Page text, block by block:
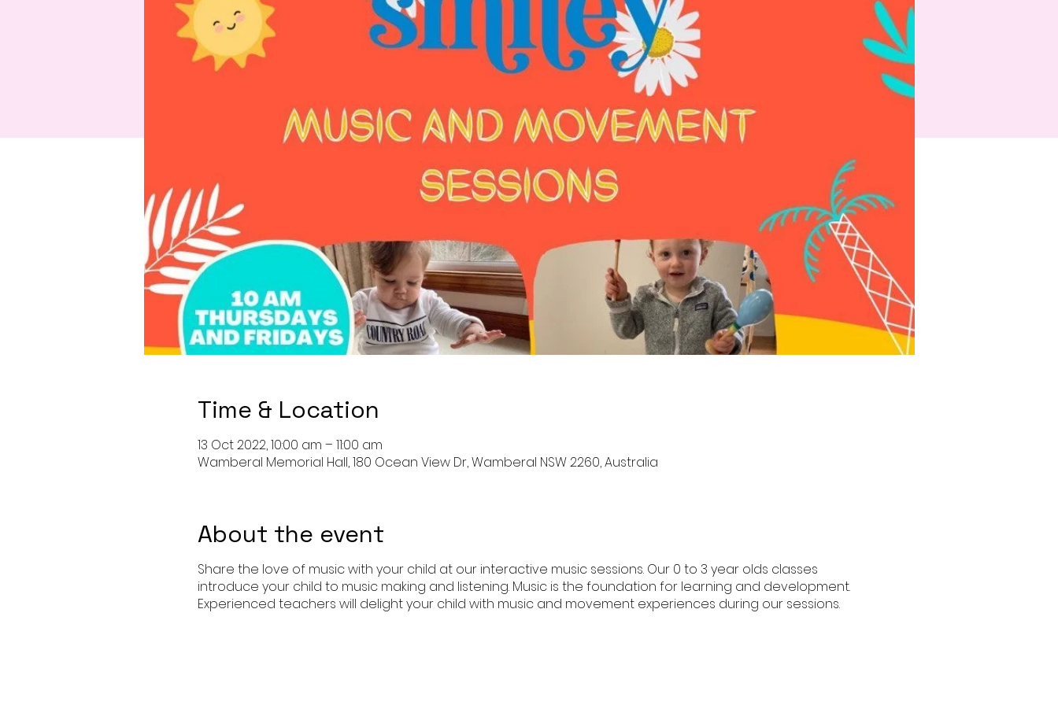
Time & Location
13 Oct 2022, 10:00 am – 11:00 am
Wamberal Memorial Hall, 180 Ocean View Dr, Wamberal NSW 2260, Australia
About the event
Share the love of music with your child at our interactive music sessions. Our 0 to 3 year olds classes
introduce your child to music making and listening. Music is the foundation for learning and development.
Experienced teachers will delight your child with music and movement experiences during our sessions.